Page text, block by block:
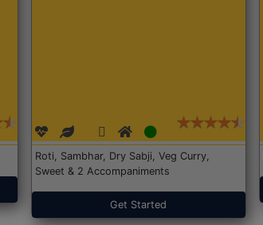
Roti, Sambhar, Dry Sabji, Veg Curry,
Sweet & 2 Accompaniments
Get Started